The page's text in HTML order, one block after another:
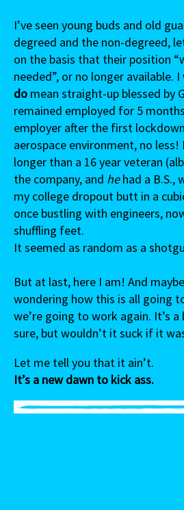
I’ve seen young buds and old
degreed and the non-degreed,
on the basis that their position
needed”, or no longer available.
do mean straight-up blessed by
remained employed for 5
employer after the first
aerospace environment, no
longer than a 16 year veteran
the company, and hehad a B.S.,
my college dropout butt in a
once bustling with engineers,
shuffling feet.
It seemed as random as a
But at last, here I am! And
wondering how this is all going
we’re going to work again. It’s
sure, but wouldn’t it suck if it
Let me tell you that it ain’t.
It’s a new dawn to kick ass.